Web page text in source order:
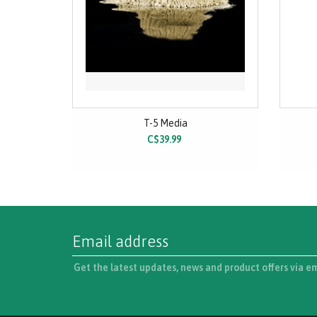
T-5 Media
C$39.99
Get the latest updates, news and product offers via